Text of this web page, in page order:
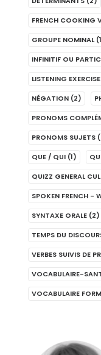
FRENCH COOKING
GROUPE NOMINAL
INFINITIF OU
LISTENING EXERCISE
NÉGATION (2)
PRONOMS
PRONOMS SUJETS
QUE / QUI (1)
QUIZZ GENERAL
SPOKEN FRENCH -
SYNTAXE ORALE (2)
TEMPS DU
VERBES SUIVIS DE
VOCABULAIRE-
VOCABULAIRE